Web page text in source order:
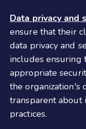
Data privacy and
ensure that their
data privacy and
includes ensuring
appropriate
the organization's
transparent about
practices.